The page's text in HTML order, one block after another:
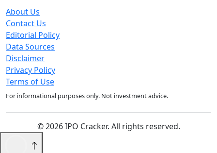
About Us
Contact Us
Editorial Policy
Data Sources
Disclaimer
Privacy Policy
Terms of Use
For informational purposes only. Not investment advice.
© 2026 IPO Cracker. All rights reserved.